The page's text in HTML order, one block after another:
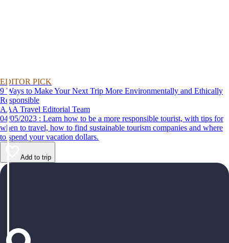
EDITOR PICK
9 Ways to Make Your Next Trip More Environmentally and Ethically
Responsible
AAA Travel Editorial Team
04/05/2023 : Learn how to be a more responsible tourist, with tips for
when to travel, how to find sustainable tourism companies and where
to spend your vacation dollars.
Add to trip